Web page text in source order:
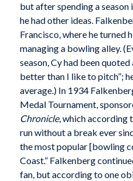
but after spending a season
he had other ideas.
Francisco, where he turned
managing a bowling alley.
season, Cy had been
better than I like to pitch”;
average.) In 1934
Medal Tournament,
Chronicle, which according
run without a break ever
the most popular [bowling
Coast.” Falkenberg
fan, but according to one